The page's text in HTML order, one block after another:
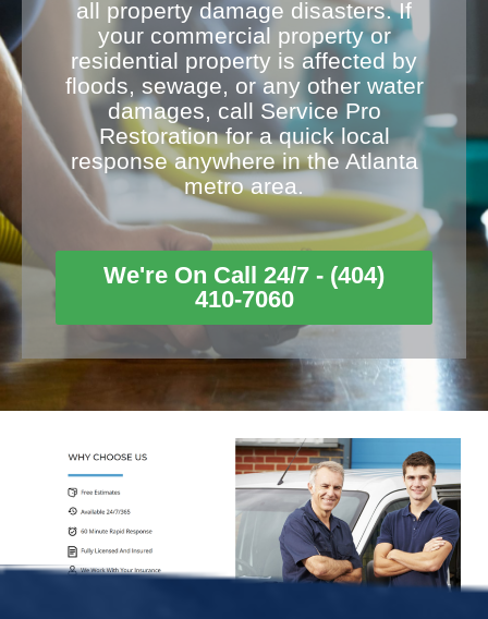
all property damage disasters. If
your commercial property or
residential property is affected by
floods, sewage, or any other water
damages, call Service Pro
Restoration for a quick local
response anywhere in the Atlanta
metro area.
We're On Call 24/7 - (404)
410-7060